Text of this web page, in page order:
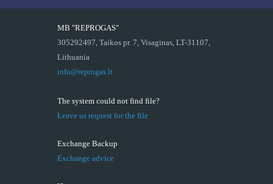
MB "REPROGAS"
305292497, Taikos pr. 7, Visaginas, LT-31107,
Lithuania
info@reprogas.lt
The system could not find file?
Leave us request for the file
Exchange Backup
Exchange advice